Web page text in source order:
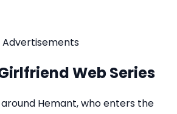
Advertisements
Web Series
Hemant, who enters the